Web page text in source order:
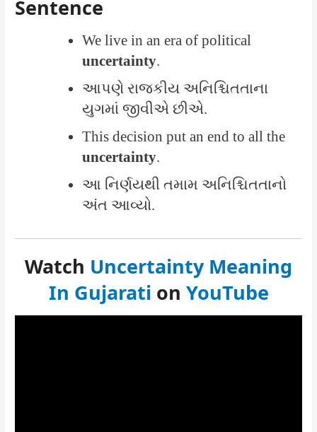
Sentence
We live in an era of political
uncertainty.
આપણે રાજકીય અનિશ્ચિતતાના
યુગમાં જીવીએ છીએ.
This decision put an end to all the
uncertainty.
આ નિર્ણયથી તમામ અનિશ્ચિતતાનો
અંત આવ્યો.
Watch Uncertainty Meaning
In Gujarati on YouTube